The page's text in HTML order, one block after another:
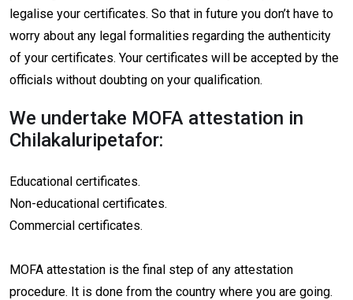
legalise your certificates. So that in future you don’t have to
worry about any legal formalities regarding the authenticity
of your certificates. Your certificates will be accepted by the
officials without doubting on your qualification.
We undertake MOFA attestation in
Chilakaluripetafor:
Educational certificates.
Non-educational certificates.
Commercial certificates.
MOFA attestation is the final step of any attestation
procedure. It is done from the country where you are going.